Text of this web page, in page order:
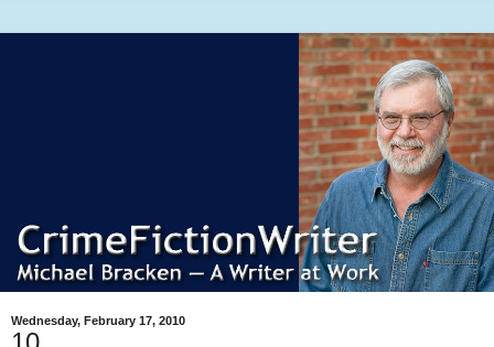
Wednesday, February 17, 2010